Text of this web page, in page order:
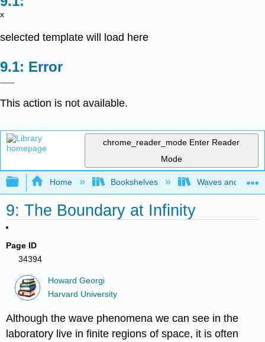
x
selected template will load here
Error
This action is not available.
chrome_reader_mode Enter Reader
Mode
Expand/collapse global hierarchy
Home Bookshelves Waves and
9: The Boundary at Infinity
Page ID
34394
Howard Georgi
Harvard University
Although the wave phenomena we can see in the
laboratory live in finite regions of space, it is often